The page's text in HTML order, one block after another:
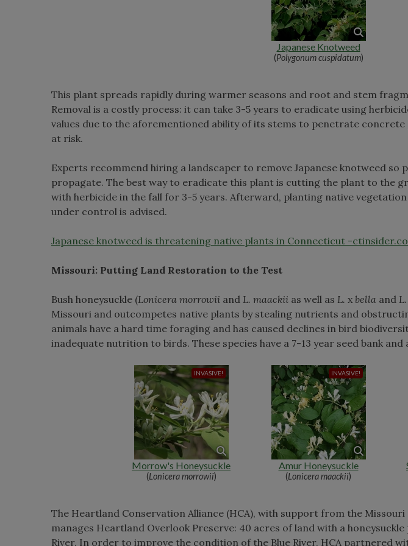
Japanese Knotweed
(Polygonum cuspidatum)
This plant spreads rapidly during warmer seasons and root and stem
Removal is a costly process: it can take 3-5 years to eradicate using
values due to the aforementioned ability of its stems to penetrate
at risk.
Experts recommend hiring a landscaper to remove Japanese knotweed so
propagate. The best way to eradicate this plant is cutting the plant to the
with herbicide in the fall for 3-5 years. Afterward, planting native
under control is advised.
Japanese knotweed is threatening native plants in Connecticut -
Missouri: Putting Land Restoration to the Test
Bush honeysuckle (Lonicera morrowii and L. maackii as well as L. x bella and
Missouri and outcompetes native plants by stealing nutrients and
animals have a hard time foraging and has caused declines in bird
inadequate nutrition to birds. These species have a 7-13 year seed bank
Morrow's Honeysuckle
(Lonicera morrowii)
Amur Honeysuckle
(Lonicera maackii)
The Heartland Conservation Alliance (HCA), with support from the
manages Heartland Overlook Preserve: 40 acres of land with a
River. In order to improve the condition of the Blue River, HCA partnered